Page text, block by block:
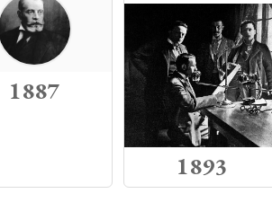
1887
1893